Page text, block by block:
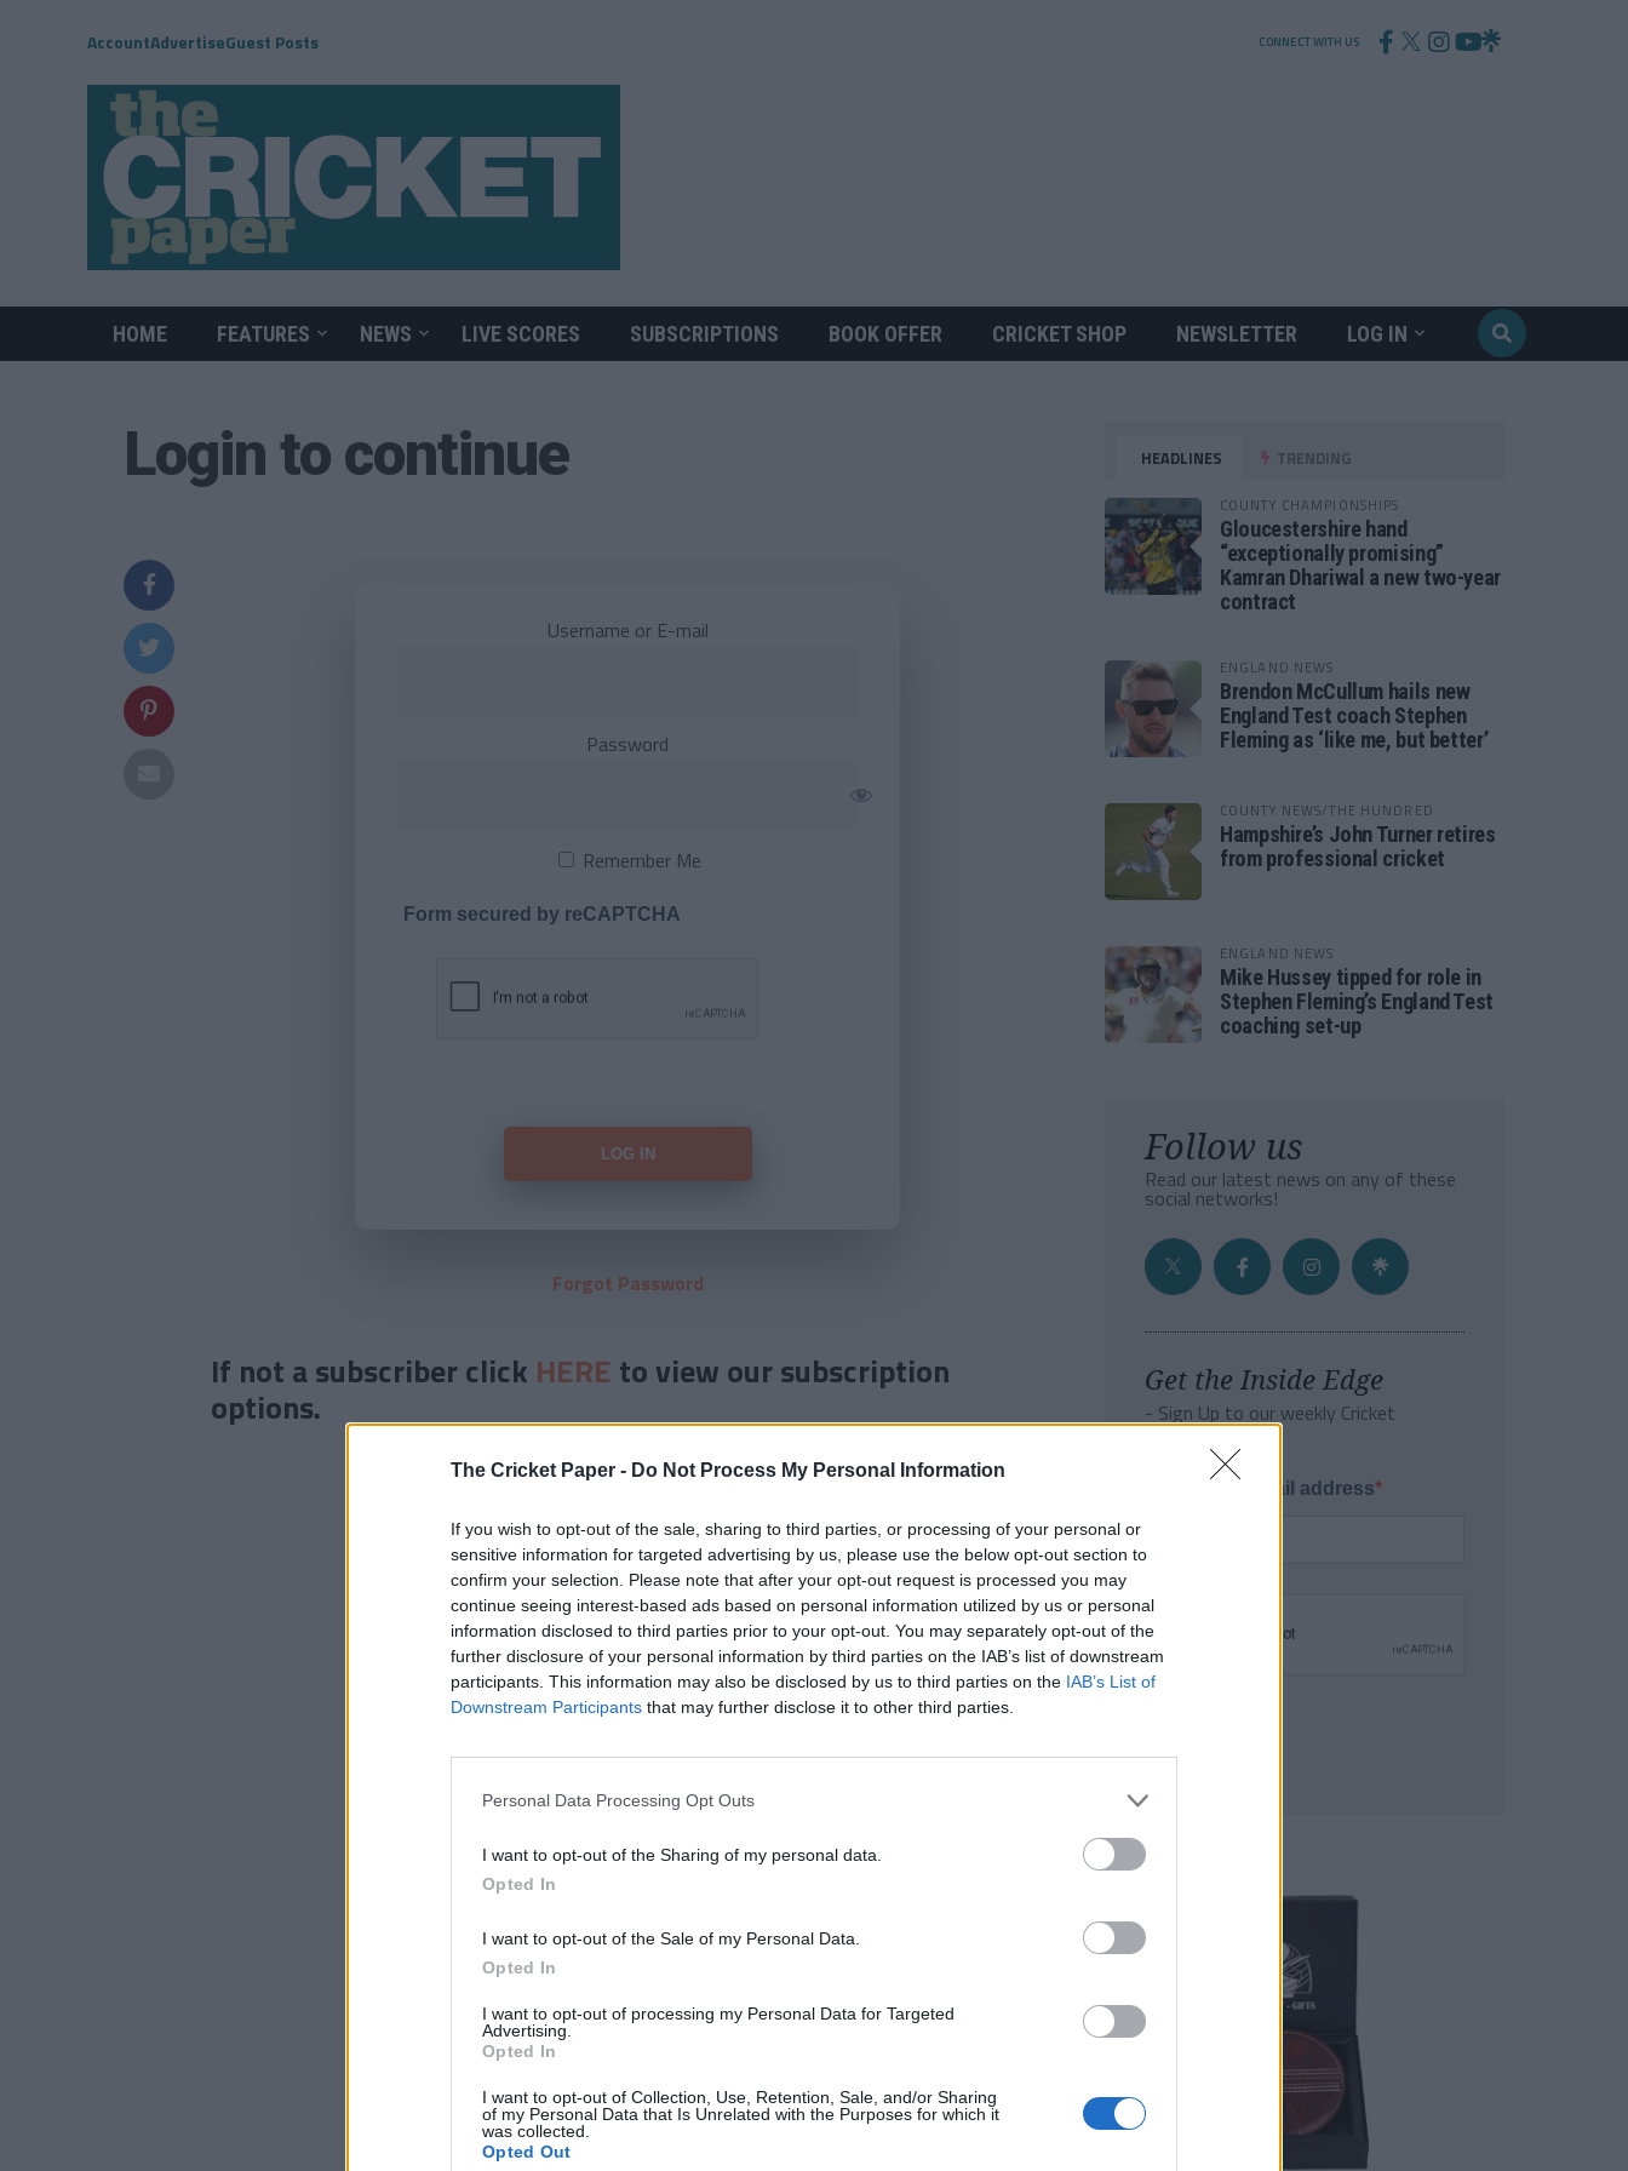
The Cricket Paper - Do Not Process My Personal Information
If you wish to opt-out of the sale, sharing to third parties, or processing of your personal or
sensitive information for targeted advertising by us, please use the below opt-out section to
confirm your selection. Please note that after your opt-out request is processed you may
continue seeing interest-based ads based on personal information utilized by us or personal
information disclosed to third parties prior to your opt-out. You may separately opt-out of the
further disclosure of your personal information by third parties on the IAB’s list of downstream
participants. This information may also be disclosed by us to third parties on the IAB’s List of
Downstream Participants that may further disclose it to other third parties.
Personal Data Processing Opt Outs
I want to opt-out of the Sharing of my personal data.
Opted In
I want to opt-out of the Sale of my Personal Data.
Opted In
I want to opt-out of processing my Personal Data for Targeted
Advertising.
Opted In
I want to opt-out of Collection, Use, Retention, Sale, and/or Sharing
of my Personal Data that Is Unrelated with the Purposes for which it
was collected.
Opted Out
AccountAdvertiseGuest Posts CONNECT WITH US
HOME FEATURES NEWS LIVE SCORES SUBSCRIPTIONS BOOK OFFER CRICKET SHOP NEWSLETTER LOG IN
Login to continue
Username or E-mail
Password
Remember Me
Form secured by reCAPTCHA
Forgot Password
If not a subscriber click HERE to view our subscription
options.
HEADLINES TRENDING
COUNTY CHAMPIONSHIPS
Gloucestershire hand
“exceptionally promising”
Kamran Dhariwal a new two-year
contract
ENGLAND NEWS
Brendon McCullum hails new
England Test coach Stephen
Fleming as ‘like me, but better’
COUNTY NEWS/THE HUNDRED
Hampshire’s John Turner retires
from professional cricket
ENGLAND NEWS
Mike Hussey tipped for role in
Stephen Fleming’s England Test
coaching set-up
Follow us
Read our latest news on any of these
social networks!
Get the Inside Edge
- Sign Up to our weekly Cricket
Newsletter
Enter your email address